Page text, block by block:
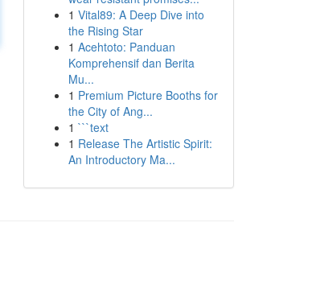
1 Vital89: A Deep Dive into
the Rising Star
1 Acehtoto: Panduan
Komprehensif dan Berita
Mu...
1 Premium Picture Booths for
the City of Ang...
1 ```text
1 Release The Artistic Spirit:
An Introductory Ma...